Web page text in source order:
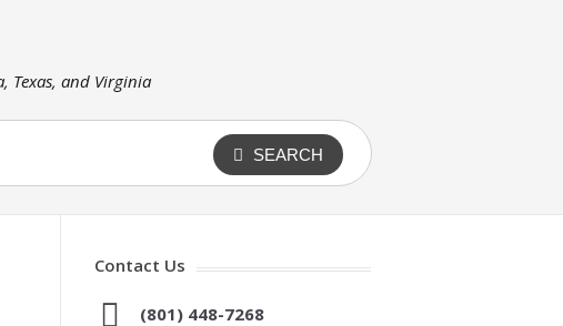
Texas, and Virginia
SEARCH
Contact Us
(801) 448-7268